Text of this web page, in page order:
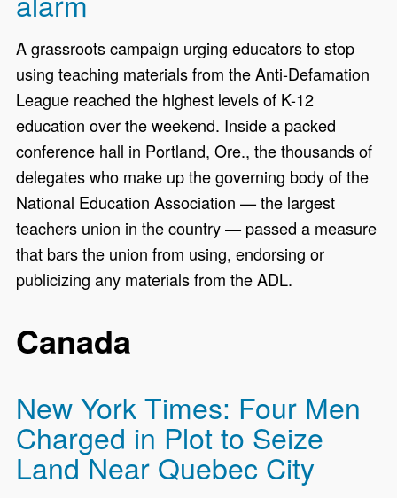
A grassroots campaign urging educators to stop
using teaching materials from the Anti-Defamation
League reached the highest levels of K-12
education over the weekend. Inside a packed
conference hall in Portland, Ore., the thousands of
delegates who make up the governing body of the
National Education Association — the largest
teachers union in the country — passed a measure
that bars the union from using, endorsing or
publicizing any materials from the ADL.
Canada
New York Times: Four Men
Charged in Plot to Seize
Land Near Quebec City